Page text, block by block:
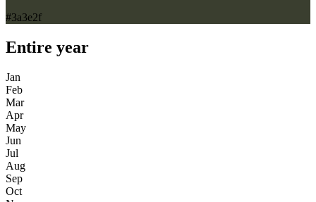
#3a3e2f
Entire year
Jan
Feb
Mar
Apr
May
Jun
Jul
Aug
Sep
Oct